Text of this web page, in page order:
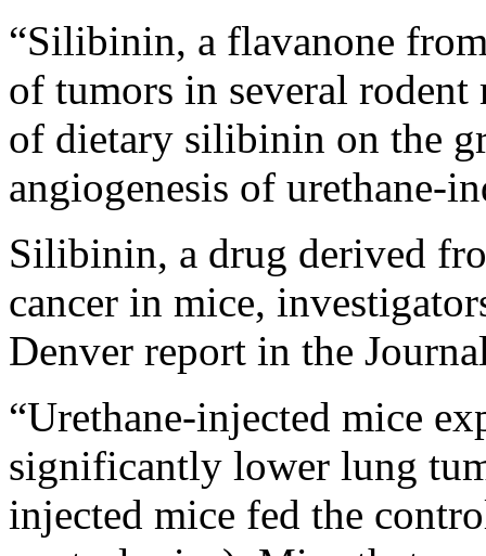
“Silibinin, a flavanone
of tumors in several rodent
of dietary silibinin on the
angiogenesis of urethane-
Silibinin, a drug derived
cancer in mice,
Denver report in the
“Urethane-injected mice
significantly lower lung
injected mice fed the